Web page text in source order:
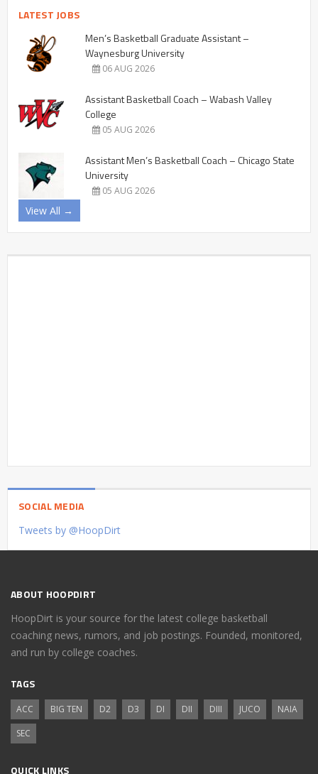
LATEST JOBS
Men’s Basketball Graduate Assistant –
Waynesburg University
06 AUG 2026
Assistant Basketball Coach – Wabash Valley
College
05 AUG 2026
Assistant Men’s Basketball Coach – Chicago State
University
05 AUG 2026
View All →
SOCIAL MEDIA
Tweets by @HoopDirt
ABOUT HOOPDIRT
HoopDirt is your source for the latest college basketball
coaching news, rumors, and job postings. Founded, monitored,
and run by college coaches.
TAGS
ACC BIG TEN D2 D3 DI DII DIII JUCO
NAIA
SEC
QUICK LINKS